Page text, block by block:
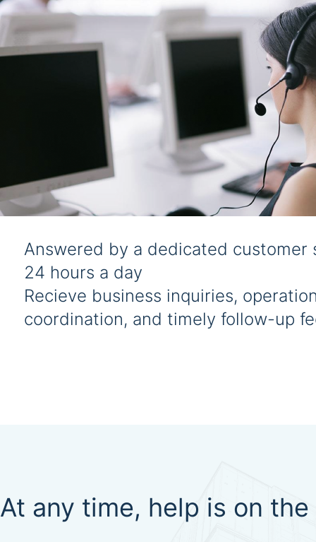
Answered by a dedicated customer
24 hours a day
Recieve business inquiries,
coordination, and timely follow-up
At any time, help is on the